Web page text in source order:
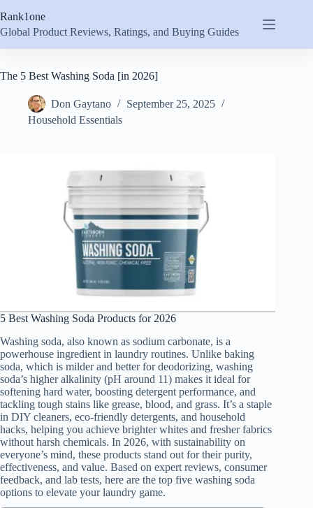
to
content
Rank1one
Global Product Reviews, Ratings, and Buying Guides
The 5 Best Washing Soda [in 2026]
Don Gaytano
September 25, 2025
Household Essentials
5 Best Washing Soda Products for 2026
Washing soda, also known as sodium carbonate, is a
powerhouse ingredient in laundry routines. Unlike baking
soda, which is milder and better for deodorizing, washing
soda’s higher alkalinity (pH around 11) makes it ideal for
softening hard water, boosting detergent performance, and
tackling tough stains like grease, blood, and grass. It’s a staple
in DIY cleaners, eco-friendly detergents, and household
hacks, helping you achieve brighter whites and fresher fabrics
without harsh chemicals. In 2026, with sustainability on
everyone’s mind, these products stand out for their purity,
effectiveness, and value. Based on expert reviews, consumer
feedback, and lab tests, here are the top five washing soda
options to elevate your laundry game.